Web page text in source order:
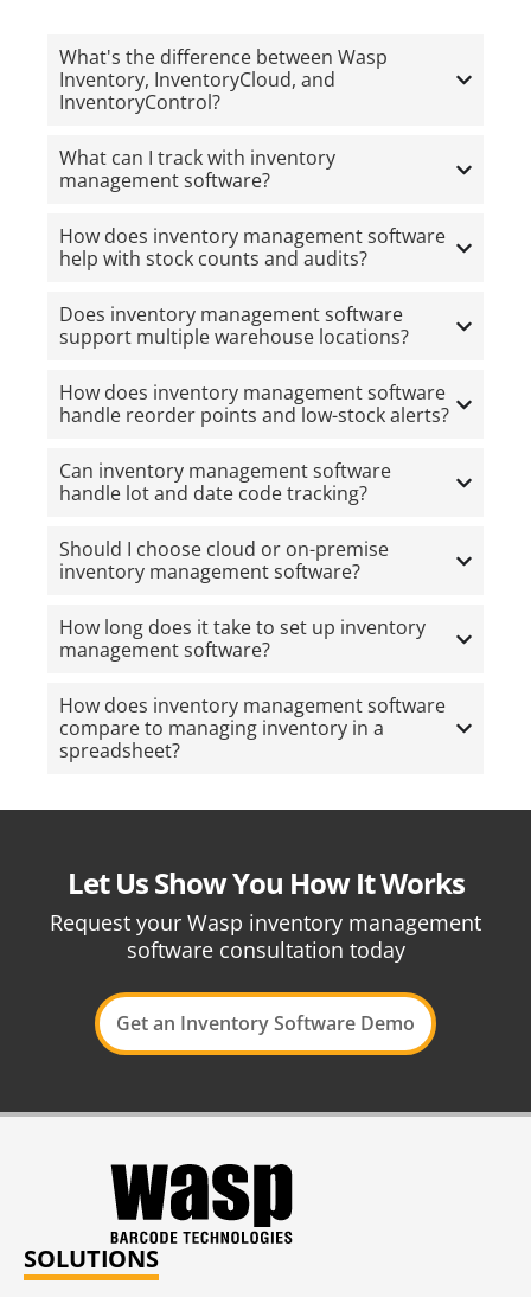
What's the difference between Wasp
Inventory, InventoryCloud, and
InventoryControl?
What can I track with inventory
management software?
How does inventory management software
help with stock counts and audits?
Does inventory management software
support multiple warehouse locations?
How does inventory management software
handle reorder points and low-stock alerts?
Can inventory management software
handle lot and date code tracking?
Should I choose cloud or on-premise
inventory management software?
How long does it take to set up inventory
management software?
How does inventory management software
compare to managing inventory in a
spreadsheet?
Let Us Show You How It Works
Request your Wasp inventory management
software consultation today
Get an Inventory Software Demo
SOLUTIONS